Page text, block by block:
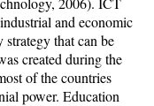
and economic
that can be
created during the
of the countries
power. Education